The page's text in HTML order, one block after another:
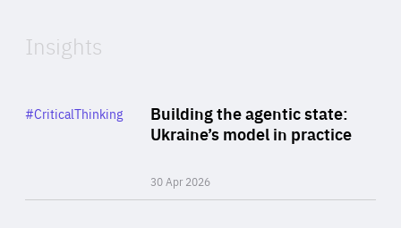
Insights
Building the agentic state:
Ukraine’s model in practice
30 Apr 2026
Category
#CriticalThinking